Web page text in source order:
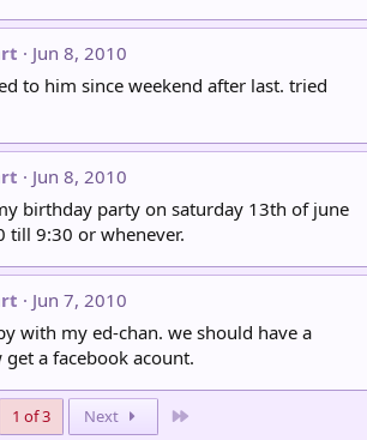
Jun 8, 2010
to him since weekend after last. tried
Jun 8, 2010
birthday party on saturday 13th of june
till 9:30 or whenever.
Jun 7, 2010
with my ed-chan. we should have a
a facebook acount.
1 of 3 Next